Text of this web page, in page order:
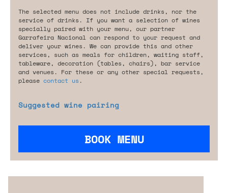
The selected menu does not include drinks, nor the
service of drinks. If you want a selection of wines
specially paired with your menu, our partner
Garrafeira Nacional can respond to your request and
deliver your wines. We can provide this and other
services, such as meals for children, waiting staff,
tableware, decoration (tables, chairs), bar service
and venues. For these or any other special requests,
please contact us .
Suggested wine pairing
BOOK MENU